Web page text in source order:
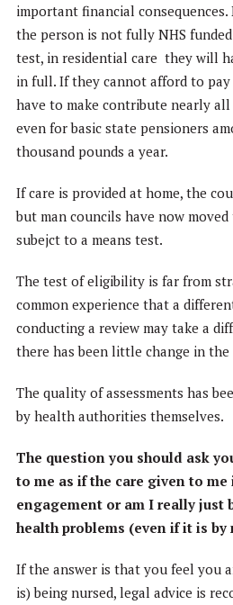
important financial consequences.
the person is not fully NHS
test, in residential care they will
in full. If they cannot afford to
have to make contribute nearly
even for basic state pensioners
thousand pounds a year.
If care is provided at home, the
but man councils have now
subejct to a means test.
The test of eligibility is far from
common experience that a
conducting a review may take a
there has been little change in the
The quality of assessments has
by health authorities themselves.
The question you should ask
to me as if the care given to
engagement or am I really just
health problems (even if it is
If the answer is that you feel you
is) being nursed, legal advice is